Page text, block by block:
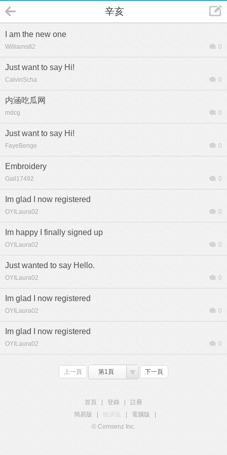
辛亥
I am the new one
Williams82 0
Just want to say Hi!
CalvinScha 0
内涵吃瓜网
mdcg 0
Just want to say Hi!
FayeBenge 0
Embroidery
Gail17492 0
Im glad I now registered
OYILaura02 0
Im happy I finally signed up
OYILaura02 0
Just wanted to say Hello.
OYILaura02 0
Im glad I now registered
OYILaura02 0
Im glad I now registered
OYILaura02 0
上一頁 第1頁 下一頁
首頁 登錄
註冊
簡易版
觸屏版 電腦版
© Comsenz Inc.